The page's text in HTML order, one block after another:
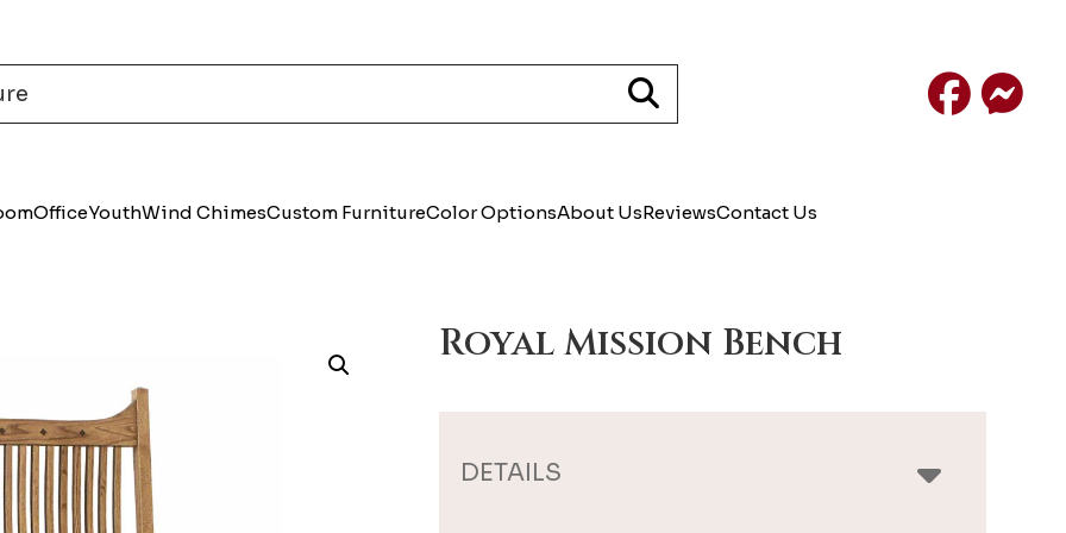
Facebook
OfficeYouthWind ChimesCustom FurnitureColor OptionsAbout UsReviewsContact Us
Royal Mission Bench
DETAILS